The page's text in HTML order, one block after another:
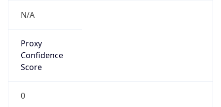
N/A
Proxy
Confidence
Score
0